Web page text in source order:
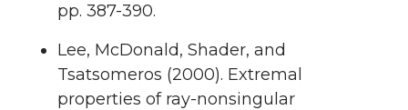
pp. 387-390.
Lee, McDonald, Shader, and
Tsatsomeros (2000). Extremal
properties of ray-nonsingular